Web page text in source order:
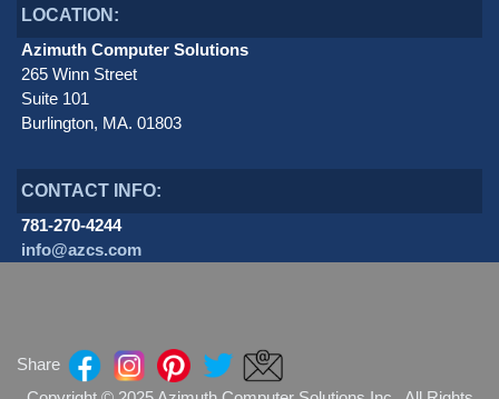
LOCATION:
Azimuth Computer Solutions
265 Winn Street
Suite 101
Burlington, MA. 01803
CONTACT INFO:
781-270-4244
info@azcs.com
Share